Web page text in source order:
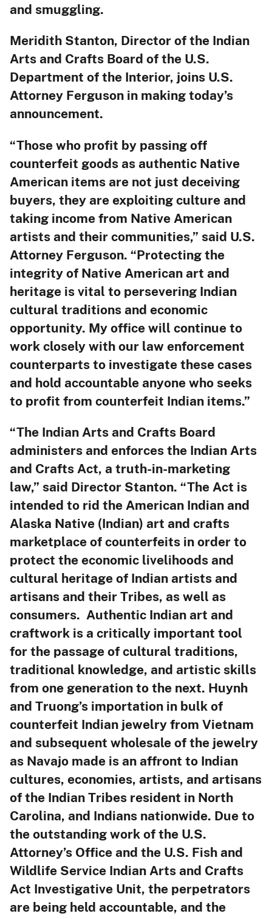
and smuggling.
Meridith Stanton, Director of the Indian
Arts and Crafts Board of the U.S.
Department of the Interior, joins U.S.
Attorney Ferguson in making today’s
announcement.
“Those who profit by passing off
counterfeit goods as authentic Native
American items are not just deceiving
buyers, they are exploiting culture and
taking income from Native American
artists and their communities,” said U.S.
Attorney Ferguson. “Protecting the
integrity of Native American art and
heritage is vital to persevering Indian
cultural traditions and economic
opportunity. My office will continue to
work closely with our law enforcement
counterparts to investigate these cases
and hold accountable anyone who seeks
to profit from counterfeit Indian items.”
“The Indian Arts and Crafts Board
administers and enforces the Indian Arts
and Crafts Act, a truth-in-marketing
law,” said Director Stanton. “The Act is
intended to rid the American Indian and
Alaska Native (Indian) art and crafts
marketplace of counterfeits in order to
protect the economic livelihoods and
cultural heritage of Indian artists and
artisans and their Tribes, as well as
consumers. Authentic Indian art and
craftwork is a critically important tool
for the passage of cultural traditions,
traditional knowledge, and artistic skills
from one generation to the next. Huynh
and Truong’s importation in bulk of
counterfeit Indian jewelry from Vietnam
and subsequent wholesale of the jewelry
as Navajo made is an affront to Indian
cultures, economies, artists, and artisans
of the Indian Tribes resident in North
Carolina, and Indians nationwide. Due to
the outstanding work of the U.S.
Attorney’s Office and the U.S. Fish and
Wildlife Service Indian Arts and Crafts
Act Investigative Unit, the perpetrators
are being held accountable, and the